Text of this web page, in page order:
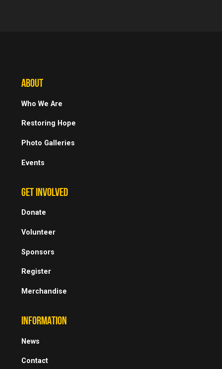
ABOUT
Who We Are
Restoring Hope
Photo Galleries
Events
GET INVOLVED
Donate
Volunteer
Sponsors
Register
Merchandise
INFORMATION
News
Contact